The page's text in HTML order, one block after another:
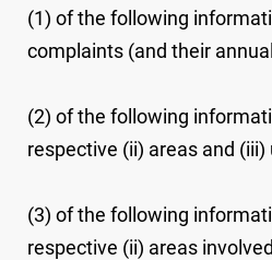
(1) of the following
complaints (and their
(2) of the following
respective (ii) areas and
(3) of the following
respective (ii) areas